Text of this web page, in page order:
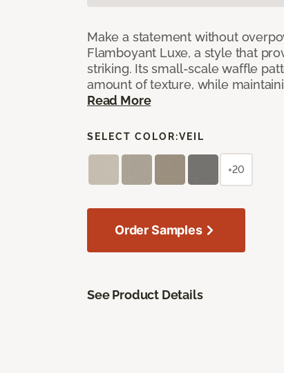
Make a statement without
Flamboyant Luxe, a style that
striking. Its small-scale waffle
amount of texture, while
Read More
SELECT COLOR:VEIL
+20
Order Samples
See Product Details